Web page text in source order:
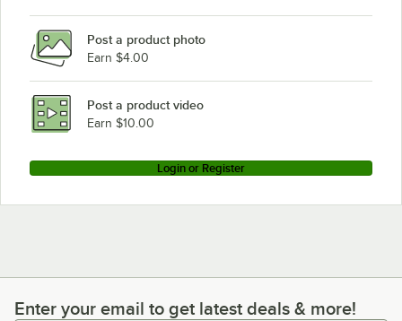
Post a product photo
Earn $4.00
Post a product video
Earn $10.00
Login or Register
Enter your email to get latest deals & more!
Enter your email to get latest deals & more!